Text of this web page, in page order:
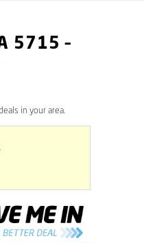
5715 –
in your area.
.